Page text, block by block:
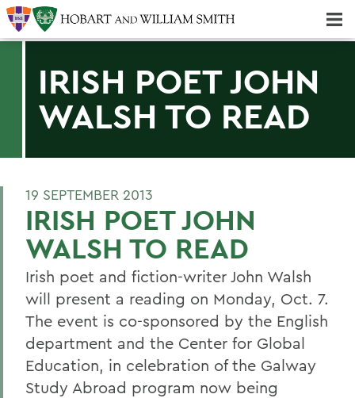
IRISH POET JOHN
WALSH TO READ
19 SEPTEMBER 2013
IRISH POET JOHN
WALSH TO READ
Irish poet and fiction-writer John Walsh
will present a reading on Monday, Oct. 7.
The event is co-sponsored by the English
department and the Center for Global
Education, in celebration of the Galway
Study Abroad program now being